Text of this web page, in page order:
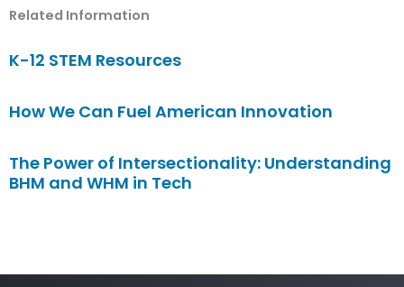
Related Information
K-12 STEM Resources
How We Can Fuel American Innovation
The Power of Intersectionality: Understanding
BHM and WHM in Tech